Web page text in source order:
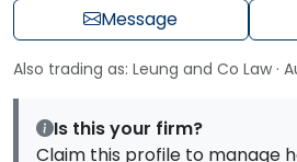
Message
Also trading as: Leung and Co Law ·
Is this your firm?
Claim this profile to manage